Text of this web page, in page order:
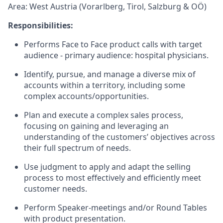
Area: West Austria (Vorarlberg, Tirol, Salzburg & OÖ)
Responsibilities:
Performs Face to Face product calls with target
audience - primary audience: hospital physicians.
Identify, pursue, and manage a diverse mix of
accounts within a territory, including some
complex accounts/opportunities.
Plan and execute a complex sales process,
focusing on gaining and leveraging an
understanding of the customers’ objectives across
their full spectrum of needs.
Use judgment to apply and adapt the selling
process to most effectively and efficiently meet
customer needs.
Perform Speaker-meetings and/or Round Tables
with product presentation.